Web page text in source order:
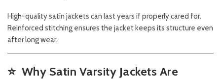
High-quality satin jackets can last years if properly cared for.
Reinforced stitching ensures the jacket keeps its structure even
after long wear.
⭐ Why Satin Varsity Jackets Are